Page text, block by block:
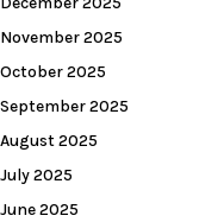
November 2025
October 2025
September 2025
August 2025
July 2025
June 2025